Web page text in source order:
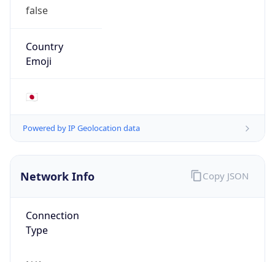
false
Country
Emoji
🇯🇵
Powered by IP Geolocation data
Network Info
Connection
Type
Copy JSON